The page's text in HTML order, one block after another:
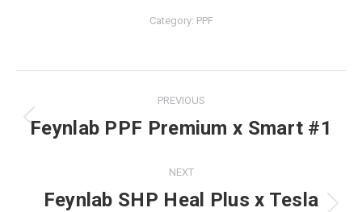
Category: PPF
Project
navigation
PREVIOUS
Previous
Feynlab PPF Premium x Smart #1
NEXT
Feynlab SHP Heal Plus x Tesla